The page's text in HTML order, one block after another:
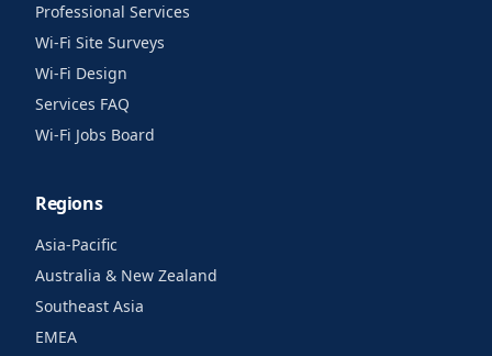
Professional Services
Wi-Fi Site Surveys
Wi-Fi Design
Services FAQ
Wi-Fi Jobs Board
Regions
Asia-Pacific
Australia & New Zealand
Southeast Asia
EMEA